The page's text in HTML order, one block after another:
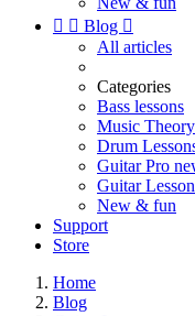
  Blog 
All articles
Categories
Bass lessons
Music Theory
Drum
Guitar Pro
Guitar
New & fun
Support
Store
Home
Blog